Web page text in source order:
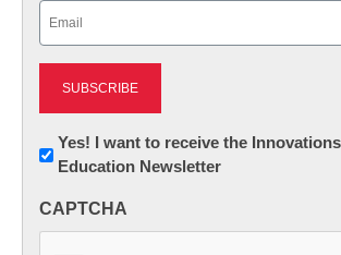
Newsletter:
Innovations
K12
Yes! I want to receive the
Education Newsletter
CAPTCHA